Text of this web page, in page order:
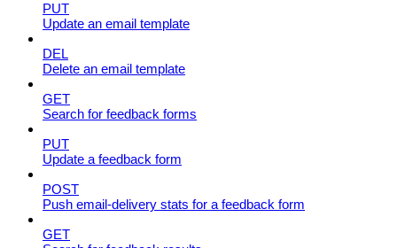
PUT
Update an email template
DEL
Delete an email template
GET
Search for feedback forms
PUT
Update a feedback form
POST
Push email-delivery stats for a feedback form
GET